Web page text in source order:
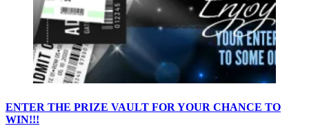
ENTER THE PRIZE VAULT FOR YOUR CHANCE TO
WIN!!!